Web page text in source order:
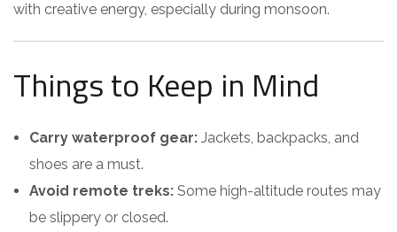
with creative energy, especially during monsoon.
Things to Keep in Mind
Carry waterproof gear: Jackets, backpacks, and
shoes are a must.
Avoid remote treks: Some high-altitude routes may
be slippery or closed.